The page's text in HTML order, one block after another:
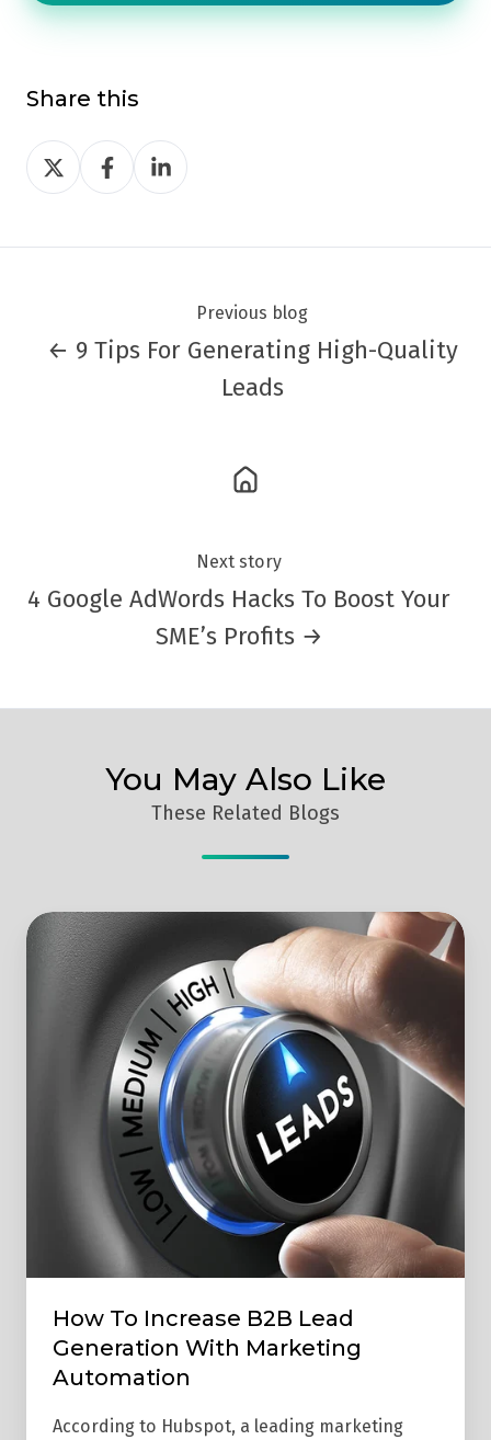
Share this
Share
on
Share
on
Share
on
Previous blog
← 9 Tips For Generating High-Quality
Leads
Next story
4 Google AdWords Hacks To Boost Your
SME’s Profits →
You May Also Like
These Related Blogs
How
Increase
Generation
Automation
How To Increase B2B Lead
Generation With Marketing
Automation
According to Hubspot, a leading marketing